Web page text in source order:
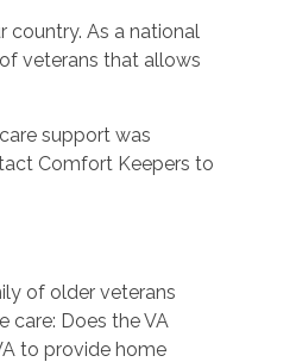
country. As a national
veterans that allows
support was
Comfort Keepers to
of older veterans
care: Does the VA
to provide home